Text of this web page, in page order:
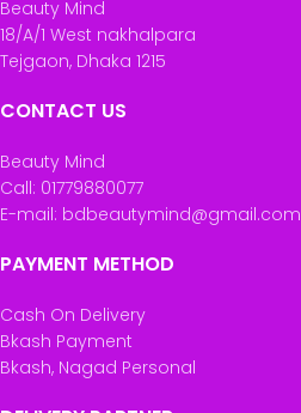
Beauty Mind
18/A/1 West nakhalpara
Tejgaon, Dhaka 1215
CONTACT US
Beauty Mind
Call: 01779880077
E-mail: bdbeautymind@gmail.com
PAYMENT METHOD
Cash On Delivery
Bkash Payment
Bkash, Nagad Personal